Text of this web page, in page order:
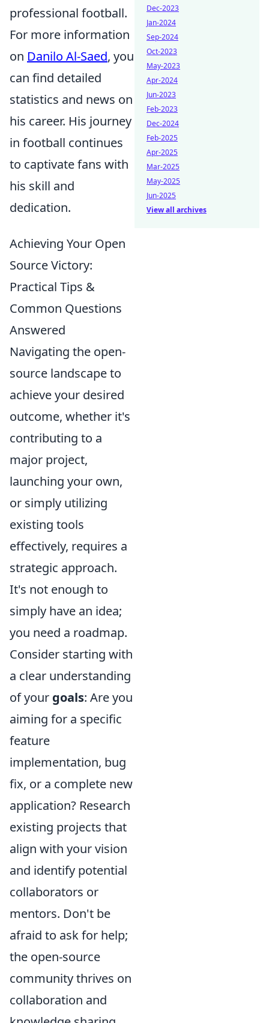
professional football.
For more information
on Danilo Al-Saed, you
can find detailed
statistics and news on
his career. His journey
in football continues
to captivate fans with
his skill and
dedication.
Achieving Your Open
Source Victory:
Practical Tips &
Common Questions
Answered
Navigating the open-
source landscape to
achieve your desired
outcome, whether it's
contributing to a
major project,
launching your own,
or simply utilizing
existing tools
effectively, requires a
strategic approach.
It's not enough to
simply have an idea;
you need a roadmap.
Consider starting with
a clear understanding
of your goals: Are you
aiming for a specific
feature
implementation, bug
fix, or a complete new
application? Research
existing projects that
align with your vision
and identify potential
collaborators or
mentors. Don't be
afraid to ask for help;
the open-source
community thrives on
collaboration and
Dec-2023
Jan-2024
Sep-2024
Oct-2023
May-2023
Apr-2024
Jun-2023
Feb-2023
Dec-2024
Feb-2025
Apr-2025
Mar-2025
May-2025
Jun-2025
View all archives